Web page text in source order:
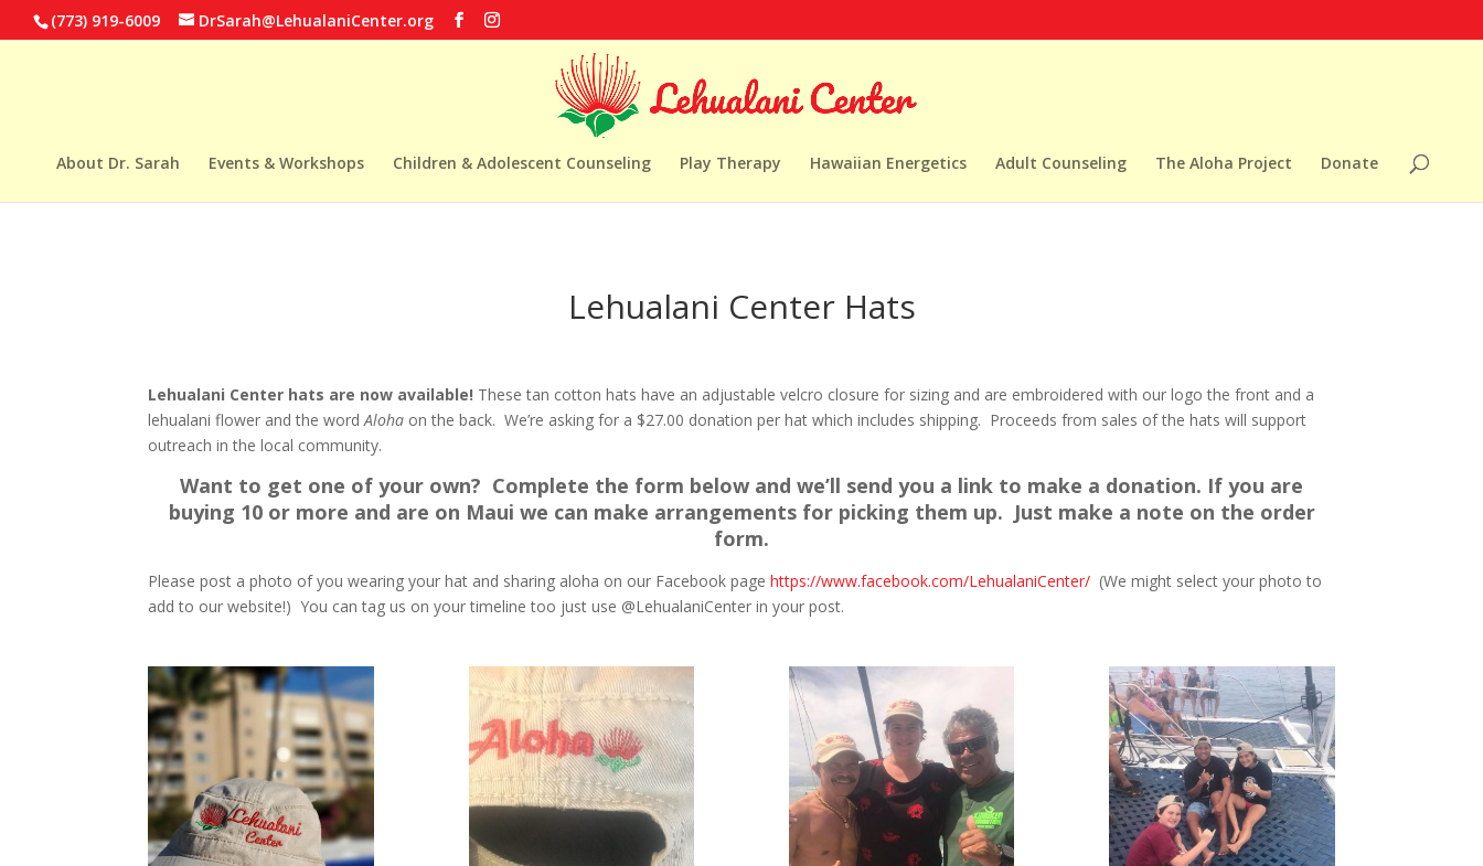
(773) 919-6009 DrSarah@LehualaniCenter.org
About Dr. Sarah Events & Workshops Children & Adolescent Counseling Play Therapy Hawaiian Energetics Adult Counseling The Aloha Project Donate
Lehualani Center Hats
Lehualani Center hats are now available! These tan cotton hats have an adjustable velcro closure for sizing and are embroidered with our logo the front and a
lehualani flower and the wordAloha on the back. We’re asking for a $27.00 donation per hat which includes shipping. Proceeds from sales of the hats will support
outreach in the local community.
Want to get one of your own? Complete the form below and we’ll send you a link to make a donation. If you are
buying 10 or more and are on Maui we can make arrangements for picking them up. Just make a note on the order
form.
Please post a photo of you wearing your hat and sharing aloha on our Facebook pagehttps://www.facebook.com/LehualaniCenter/ (We might select your photo to
add to our website!) You can tag us on your timeline too just use @LehualaniCenter in your post.